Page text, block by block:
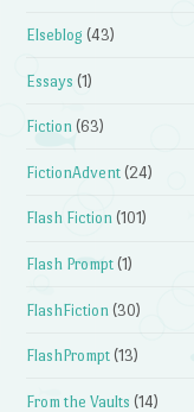
Elseblog (43)
Essays (1)
Fiction (63)
FictionAdvent (24)
Flash Fiction (101)
Flash Prompt (1)
FlashFiction (30)
FlashPrompt (13)
From the Vaults (14)